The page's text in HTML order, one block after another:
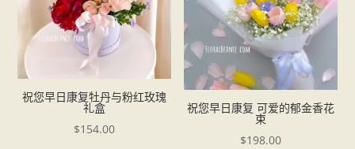
祝您早日康复牡丹与粉红玫瑰
礼盒
$154.00
祝您早日康复 可爱的郁金香花
束
$198.00